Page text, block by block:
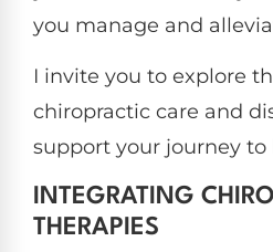
you manage and
I invite you to explore
chiropractic care and
support your journey
INTEGRATING
THERAPIES